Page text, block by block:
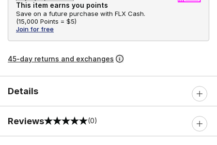
This item earns you points
Save on a future purchase with FLX Cash.
(15,000 Points = $5)
Join for free
45-day returns and exchanges
Details
Reviews
0 out of 5 rating (0)